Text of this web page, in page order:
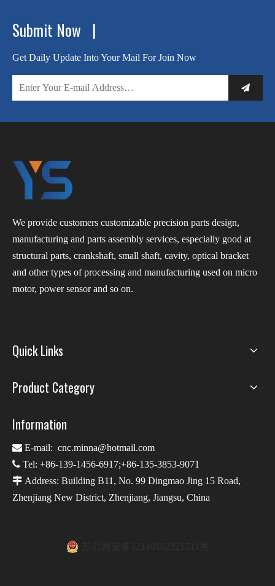
Submit Now |
Get Daily Update Into Your Mail For Join Now
We provide customers customizable precision parts design,
manufacturing and parts assembly services, especially good at
structural parts, crankshaft, small shaft, cavity, optical bracket
and other types of processing and manufacturing used on micro
motor, power sensor and so on.
Quick Links
Product Category
Information
 E-mail: cnc.minna@hotmail.com
 Tel: +86-139-1456-6917;+86-135-3853-9071
 Address: Building B11, No. 99 Dingmao Jing 15 Road,
Zhenjiang New District, Zhenjiang, Jiangsu, China